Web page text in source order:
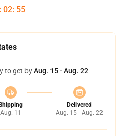
: 02: 54
to get byAug. 15 - Aug. 22
Aug. 11
Delivered
Aug. 15 - Aug. 22